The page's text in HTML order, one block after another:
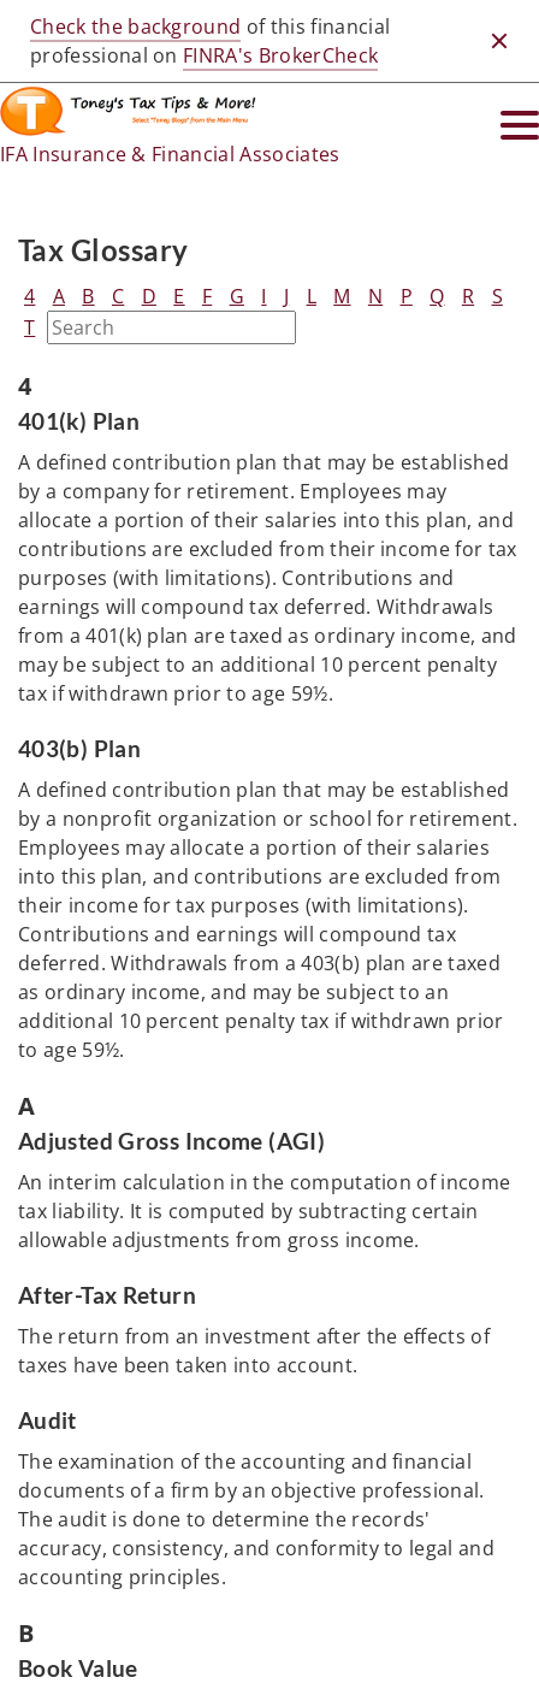
Check the background of this financial
professional on FINRA's BrokerCheck
IFA Insurance & Financial Associates
Tax Glossary
4 A B C D E F G I J L M N P Q R
S
T
4
401(k) Plan
A defined contribution plan that may be established
by a company for retirement. Employees may
allocate a portion of their salaries into this plan, and
contributions are excluded from their income for tax
purposes (with limitations). Contributions and
earnings will compound tax deferred. Withdrawals
from a 401(k) plan are taxed as ordinary income, and
may be subject to an additional 10 percent penalty
tax if withdrawn prior to age 59½.
403(b) Plan
A defined contribution plan that may be established
by a nonprofit organization or school for retirement.
Employees may allocate a portion of their salaries
into this plan, and contributions are excluded from
their income for tax purposes (with limitations).
Contributions and earnings will compound tax
deferred. Withdrawals from a 403(b) plan are taxed
as ordinary income, and may be subject to an
additional 10 percent penalty tax if withdrawn prior
to age 59½.
A
Adjusted Gross Income (AGI)
An interim calculation in the computation of income
tax liability. It is computed by subtracting certain
allowable adjustments from gross income.
After-Tax Return
The return from an investment after the effects of
taxes have been taken into account.
Audit
The examination of the accounting and financial
documents of a firm by an objective professional.
The audit is done to determine the records'
accuracy, consistency, and conformity to legal and
accounting principles.
B
Book Value